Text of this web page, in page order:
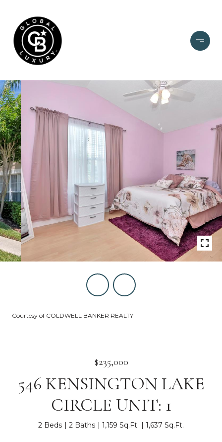
Courtesy of COLDWELL BANKER REALTY
$235,000
546 KENSINGTON LAKE
CIRCLE UNIT: 1
2 Beds 2 Baths 1,159 Sq.Ft. 1,637 Sq.Ft.